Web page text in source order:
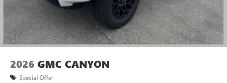
2026 GMC CANYON
Special Offer